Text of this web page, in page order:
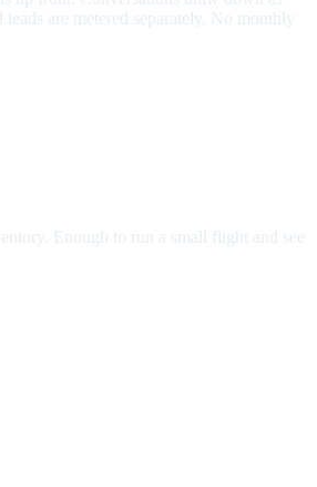
are metered separately. No monthly
Enough to run a small flight and see